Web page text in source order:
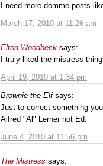
March 17, 2010 at 11:26 am
I need more domme posts
Elton Woodbeck says:
April 19, 2010 at 1:34 pm
I truly liked the mistress
Brownie the Elf says:
June 4, 2010 at 11:56 pm
Just to correct something
Alfred "Al" Lerner not Ed.
The Mistress says: